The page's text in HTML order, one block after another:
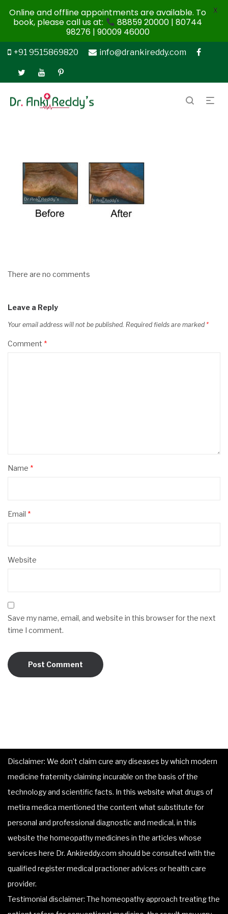
+91 9515869820 info@drankireddy.com
There are no comments
Leave a Reply
Your email address will not be published. Required fields are marked *
Comment *
Name *
Email *
Website
Save my name, email, and website in this browser for the next
time I comment.
Disclaimer: We don’t claim cure any diseases by which modern
medicine fraternity claiming incurable on the basis of the
technology and scientific facts. In this website what drugs of
metira medica mentioned the content what substitute for
personal and professional diagnostic and medical, in this
website the homeopathy medicines in the articles whose
services here Dr. Ankireddy.com should be consulted with the
qualified register medical practioner advices or health care
provider.
Testimonial disclaimer: The homeopathy approach treating the
Online and offline appointments are available. To
book, please call us at:
88859 20000 | 80744
98276 | 90009 46000
X